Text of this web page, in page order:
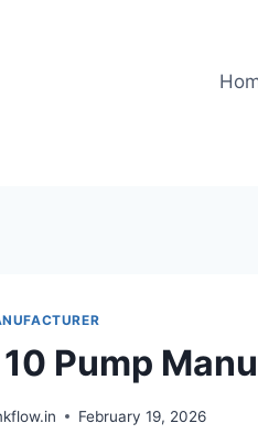
10 Pump
February 19, 2026